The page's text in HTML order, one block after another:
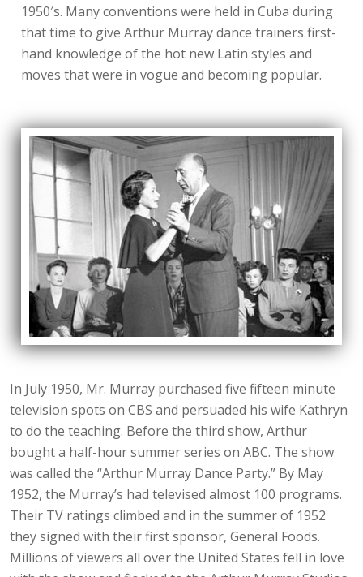
1950′s. Many conventions were held in Cuba during
that time to give Arthur Murray dance trainers first-
hand knowledge of the hot new Latin styles and
moves that were in vogue and becoming popular.
In July 1950, Mr. Murray purchased five fifteen minute
television spots on CBS and persuaded his wife Kathryn
to do the teaching. Before the third show, Arthur
bought a half-hour summer series on ABC. The show
was called the “Arthur Murray Dance Party.” By May
1952, the Murray’s had televised almost 100 programs.
Their TV ratings climbed and in the summer of 1952
they signed with their first sponsor, General Foods.
Millions of viewers all over the United States fell in love